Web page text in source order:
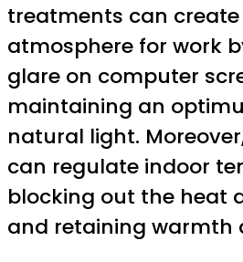
treatments can
atmosphere for work
glare on computer
maintaining an
natural light.
can regulate indoor
blocking out the heat
and retaining warmth